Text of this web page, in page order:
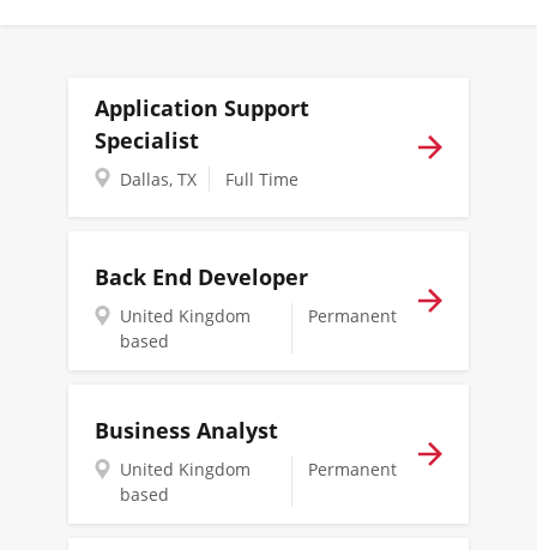
Application Support
Specialist
Dallas, TX Full Time
Back End Developer
United Kingdom
based
Permanent
Business Analyst
United Kingdom
based
Permanent